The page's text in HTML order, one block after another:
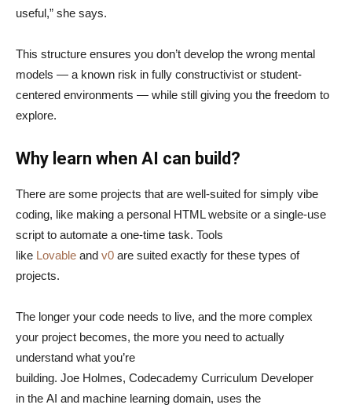
useful,” she says.
This structure ensures you don’t develop the wrong mental
models — a known risk in fully constructivist or student-
centered environments — while still giving you the freedom to
explore.
Why learn when AI can build?
There are some projects that are well-suited for simply vibe
coding, like making a personal HTML website or a single-use
script to automate a one-time task. Tools
like Lovable and v0 are suited exactly for these types of
projects.
The longer your code needs to live, and the more complex
your project becomes, the more you need to actually
understand what you’re
building. Joe Holmes, Codecademy Curriculum Developer
in the AI and machine learning domain, uses the